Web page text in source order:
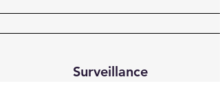
Surveillance